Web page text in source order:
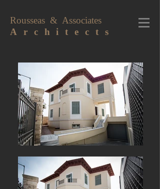
Rousseas & Associates
A r c h i t e c t s